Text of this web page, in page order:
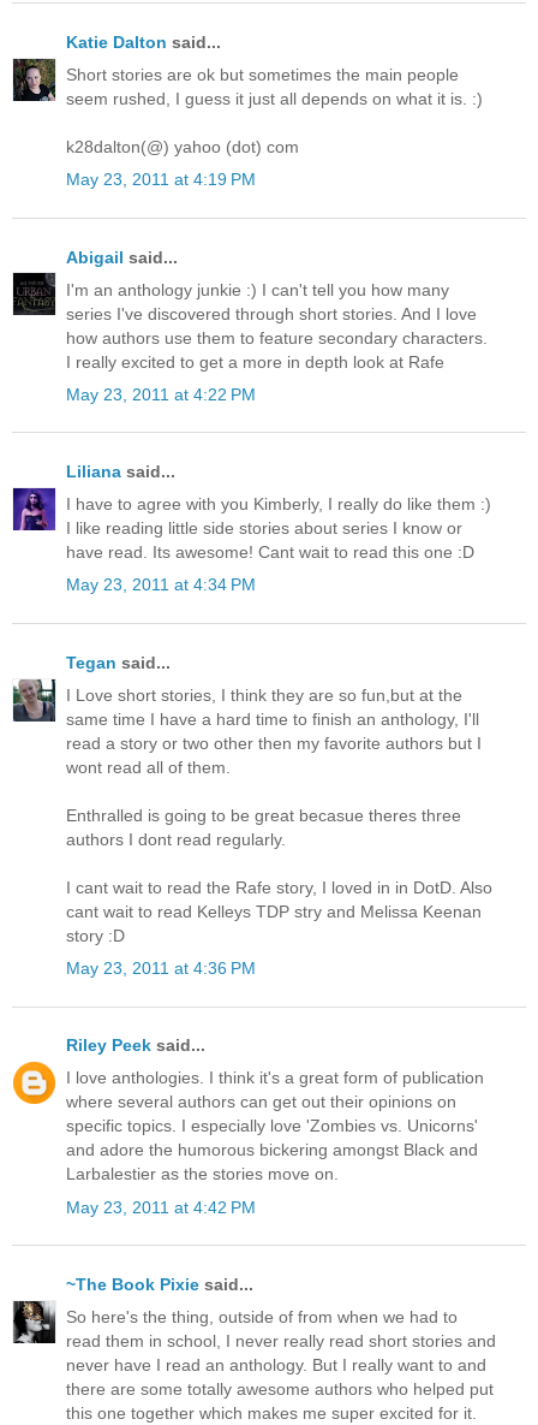
Katie Dalton said...
Short stories are ok but sometimes the main people
seem rushed, I guess it just all depends on what it is. :)
k28dalton(@) yahoo (dot) com
May 23, 2011 at 4:19 PM
Abigail said...
I'm an anthology junkie :) I can't tell you how many
series I've discovered through short stories. And I love
how authors use them to feature secondary characters.
I really excited to get a more in depth look at Rafe
May 23, 2011 at 4:22 PM
Liliana said...
I have to agree with you Kimberly, I really do like them :)
I like reading little side stories about series I know or
have read. Its awesome! Cant wait to read this one :D
May 23, 2011 at 4:34 PM
Tegan said...
I Love short stories, I think they are so fun,but at the
same time I have a hard time to finish an anthology, I'll
read a story or two other then my favorite authors but I
wont read all of them.
Enthralled is going to be great becasue theres three
authors I dont read regularly.
I cant wait to read the Rafe story, I loved in in DotD. Also
cant wait to read Kelleys TDP stry and Melissa Keenan
story :D
May 23, 2011 at 4:36 PM
Riley Peek said...
I love anthologies. I think it's a great form of publication
where several authors can get out their opinions on
specific topics. I especially love 'Zombies vs. Unicorns'
and adore the humorous bickering amongst Black and
Larbalestier as the stories move on.
May 23, 2011 at 4:42 PM
~The Book Pixie said...
So here's the thing, outside of from when we had to
read them in school, I never really read short stories and
never have I read an anthology. But I really want to and
there are some totally awesome authors who helped put
this one together which makes me super excited for it.